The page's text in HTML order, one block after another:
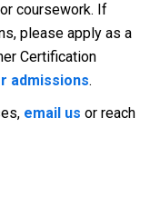
coursework. If
please apply as a
Certification
admissions.
email us or reach